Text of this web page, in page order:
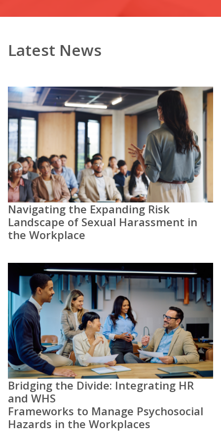
Latest News
Navigating the Expanding Risk
Landscape of Sexual Harassment in
the Workplace
Bridging the Divide: Integrating HR
and WHS
Frameworks to Manage Psychosocial
Hazards in the Workplaces